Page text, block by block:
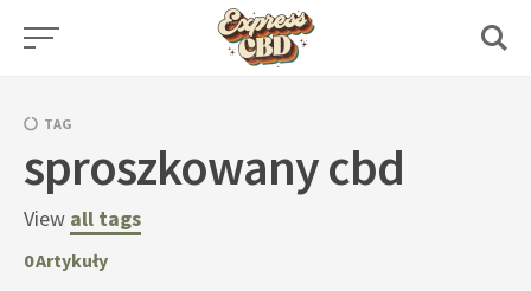
Skip
TAG
sproszkowany cbd
View all tags
0Artykuły